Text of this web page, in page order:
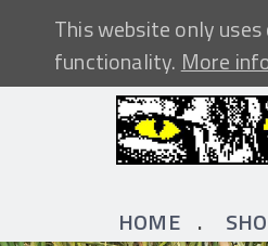
This website only
functionality.More
HOME